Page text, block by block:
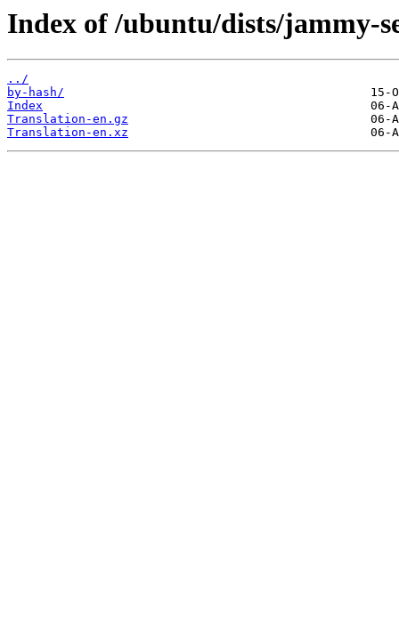
Index of /ubuntu/dists/jammy-
../
by-hash/
Index
Translation-en.gz
Translation-en.xz